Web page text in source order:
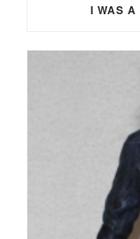
I WAS A